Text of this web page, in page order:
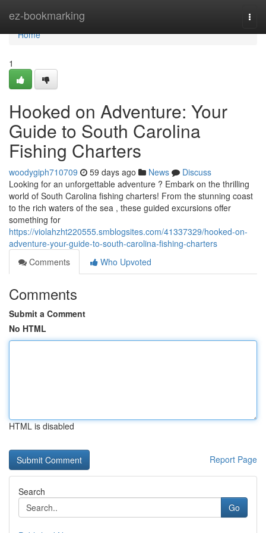
ez-bookmarking
Home
Home
1
Hooked on Adventure: Your
Guide to South Carolina
Fishing Charters
woodygiph710709 59 days ago News
Discuss
Looking for an unforgettable adventure ? Embark on the thrilling
world of South Carolina fishing charters! From the stunning coast
to the rich waters of the sea , these guided excursions offer
something for
https://violahzht220555.smblogsites.com/41337329/hooked-on-
adventure-your-guide-to-south-carolina-fishing-charters
Comments
Who Upvoted
Comments
Submit a Comment
No HTML
HTML is disabled
Report Page
Search
Go